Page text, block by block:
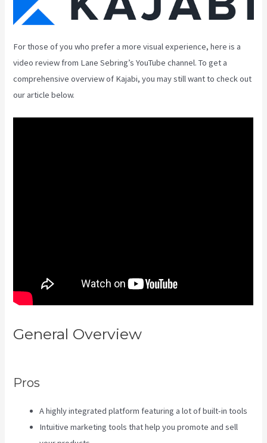
For those of you who prefer a more visual experience, here is a
video review from Lane Sebring’s YouTube channel. To get a
comprehensive overview of Kajabi, you may still want to check out
our article below.
General Overview
Pros
A highly integrated platform featuring a lot of built-in tools
Intuitive marketing tools that help you promote and sell